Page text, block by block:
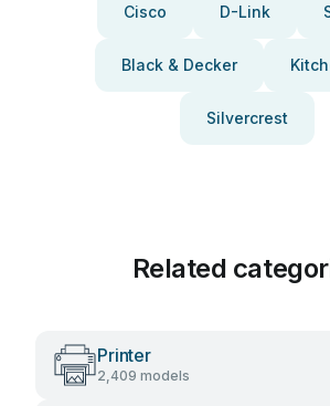
Cisco D-Link
Black & Decker
Silvercrest
Related
Printer
2,409 models